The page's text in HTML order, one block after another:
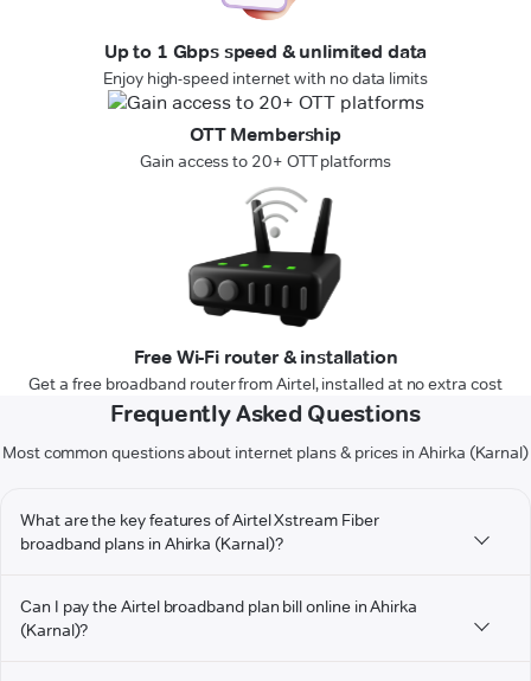
Up to 1 Gbps speed & unlimited data
Enjoy high-speed internet with no data limits
OTT Membership
Gain access to 20+ OTT platforms
Free Wi-Fi router & installation
Get a free broadband router from Airtel, installed at no extra cost
Frequently Asked Questions
Most common questions about internet plans & prices in Ahirka (Karnal)
What are the key features of Airtel Xstream Fiber
broadband plans in Ahirka (Karnal)?
Can I pay the Airtel broadband plan bill online in Ahirka
(Karnal)?